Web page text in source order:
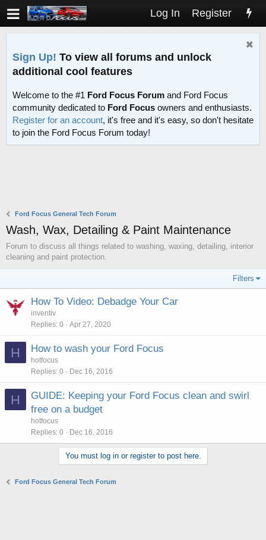
Log In Register
Sign Up! To view all forums and unlock
additional cool features
Welcome to the #1 Ford Focus Forum and Ford Focus
community dedicated to Ford Focus owners and enthusiasts.
Register for an account, it's free and it's easy, so don't hesitate
to join the Ford Focus Forum today!
Ford Focus General Tech Forum
Wash, Wax, Detailing & Paint Maintenance
Forum to discuss all things related to washing, waxing, detailing, interior
cleaning and paint protection.
Filters
How To Video: Debadge Your Car
inventiv
Replies 0 Apr 27, 2020
H How to wash your Ford Focus
hotfocus
Replies 0 Dec 16, 2016
H
GUIDE: Keeping your Ford Focus clean and swirl
free on a budget
hotfocus
Replies 0 Dec 16, 2016
You must log in or register to post here.
Ford Focus General Tech Forum